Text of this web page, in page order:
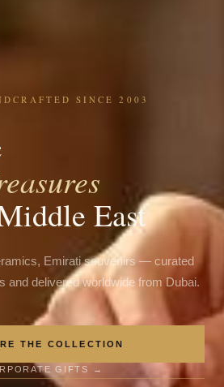
SINCE 2003
East
Emirati souvenirs — curated
and delivered worldwide from Dubai.
THE COLLECTION
GIFTS →